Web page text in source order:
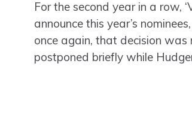
For the second year in a row,
announce this year’s
once again, that decision
postponed briefly while